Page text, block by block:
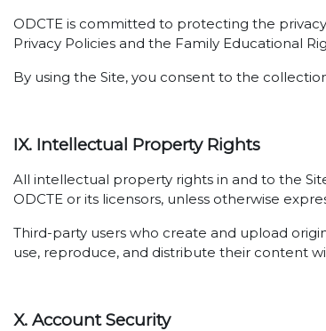
ODCTE is committed to protecting the
Privacy Policies and the Family Educational
By using the Site, you consent to the
IX. Intellectual Property Rights
All intellectual property rights in and to the
ODCTE or its licensors, unless otherwise
Third-party users who create and upload
use, reproduce, and distribute their content
X. Account Security